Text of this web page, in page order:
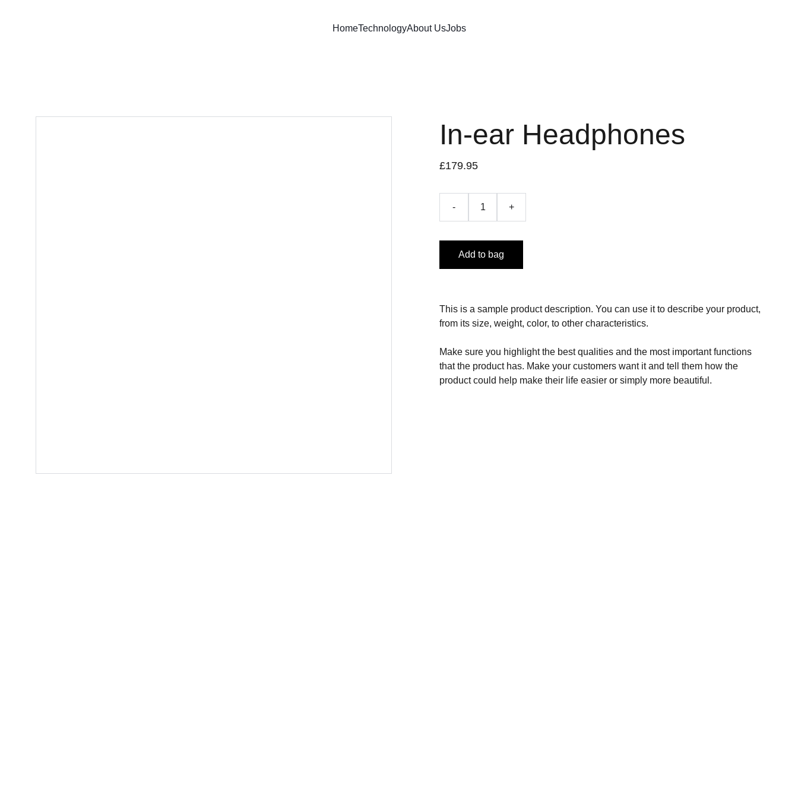
HomeTechnologyAbout UsJobs
In-ear Headphones
£179.95
- +
Add to bag
This is a sample product description. You can use it to describe your product,
from its size, weight, color, to other characteristics.
Make sure you highlight the best qualities and the most important functions
that the product has. Make your customers want it and tell them how the